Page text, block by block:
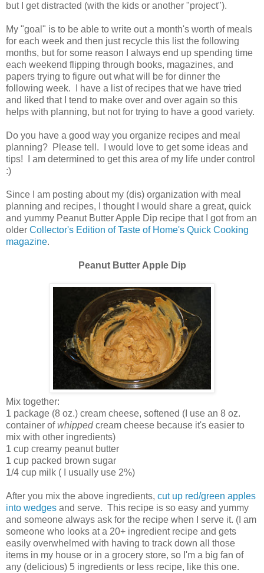
but I get distracted (with the kids or another "project").
My "goal" is to be able to write out a month's worth of meals
for each week and then just recycle this list the following
months, but for some reason I always end up spending time
each weekend flipping through books, magazines, and
papers trying to figure out what will be for dinner the
following week. I have a list of recipes that we have tried
and liked that I tend to make over and over again so this
helps with planning, but not for trying to have a good variety.
Do you have a good way you organize recipes and meal
planning? Please tell. I would love to get some ideas and
tips! I am determined to get this area of my life under control
:)
Since I am posting about my (dis) organization with meal
planning and recipes, I thought I would share a great, quick
and yummy Peanut Butter Apple Dip recipe that I got from an
older Collector's Edition of Taste of Home's Quick Cooking
magazine.
Peanut Butter Apple Dip
Mix together:
1 package (8 oz.) cream cheese, softened (I use an 8 oz.
container ofwhippedcream cheese because it's easier to
mix with other ingredients)
1 cup creamy peanut butter
1 cup packed brown sugar
1/4 cup milk ( I usually use 2%)
After you mix the above ingredients, cut up red/green apples
into wedges and serve. This recipe is so easy and yummy
and someone always ask for the recipe when I serve it. (I am
someone who looks at a 20+ ingredient recipe and gets
easily overwhelmed with having to track down all those
items in my house or in a grocery store, so I'm a big fan of
any (delicious) 5 ingredients or less recipe, like this one.